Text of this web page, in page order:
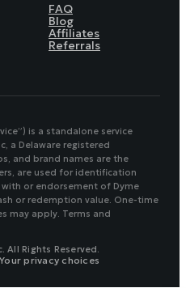
FAQ
Blog
Affiliates
Referrals
is a standalone service
a Delaware registered
and brand names are the
are used for identification
or endorsement of Dyme
or redemption value. One-time
may apply. Terms and
Rights Reserved.
Your privacy choices